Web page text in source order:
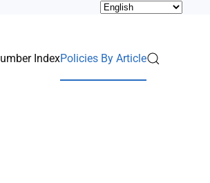
IndexPolicies By Article